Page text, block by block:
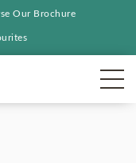
Our Brochure